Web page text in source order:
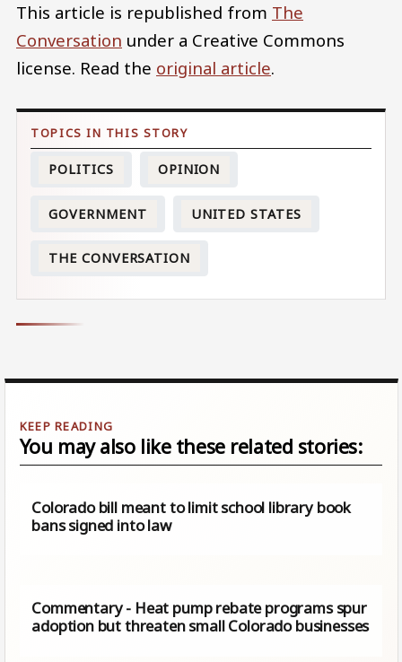
This article is republished from The
Conversation under a Creative Commons
license. Read the original article.
POLITICS OPINION
GOVERNMENT UNITED STATES
THE CONVERSATION
You may also like these related stories:
Colorado bill meant to limit school​ library book
bans signed into law
Commentary - Heat pump rebate programs spur
adoption but threaten small Colorado businesses